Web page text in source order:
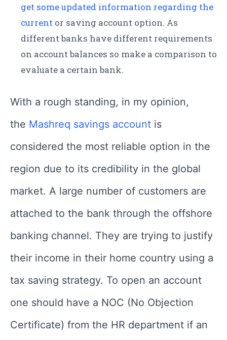
get some updated information regarding the
current or saving account option. As
different banks have different requirements
on account balances so make a comparison to
evaluate a certain bank.
With a rough standing, in my opinion,
the Mashreq savings account is
considered the most reliable option in the
region due to its credibility in the global
market. A large number of customers are
attached to the bank through the offshore
banking channel. They are trying to justify
their income in their home country using a
tax saving strategy. To open an account
one should have a NOC (No Objection
Certificate) from the HR department if an